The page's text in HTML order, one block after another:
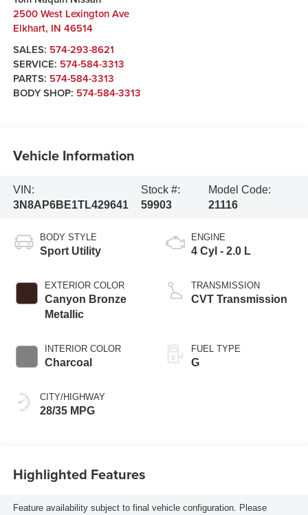
2500 West Lexington Ave
Elkhart, IN 46514
SALES: 574-293-8621
SERVICE: 574-584-3313
PARTS: 574-584-3313
BODY SHOP: 574-584-3313
Vehicle Information
VIN:
3N8AP6BE1TL429641
Stock #:
59903
Model Code:
21116
BODY STYLE
Sport Utility
EXTERIOR COLOR
Canyon Bronze
Metallic
INTERIOR COLOR
Charcoal
CITY/HIGHWAY
28/35 MPG
ENGINE
4 Cyl - 2.0 L
TRANSMISSION
CVT Transmission
FUEL TYPE
G
Highlighted Features
Feature availability subject to final vehicle configuration. Please